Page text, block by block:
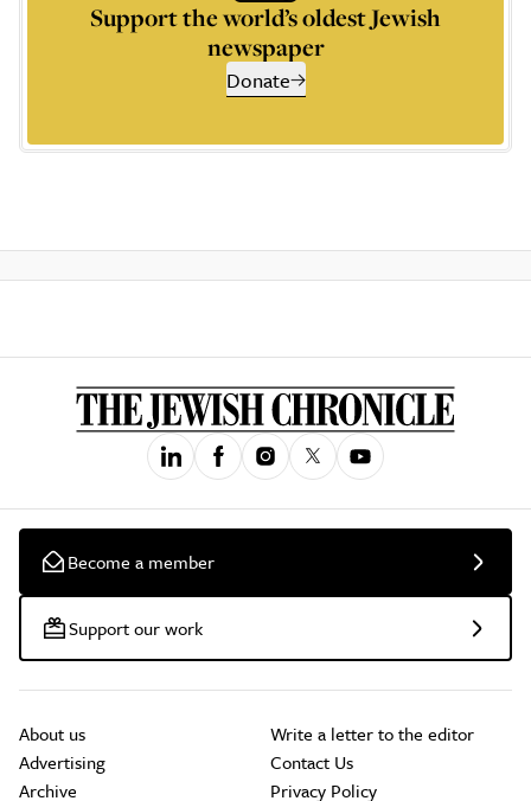
Support the world’s oldest Jewish
newspaper
Donate
Become a member
Support our work
About us
Advertising
Archive
Write a letter to the editor
Contact Us
Privacy Policy